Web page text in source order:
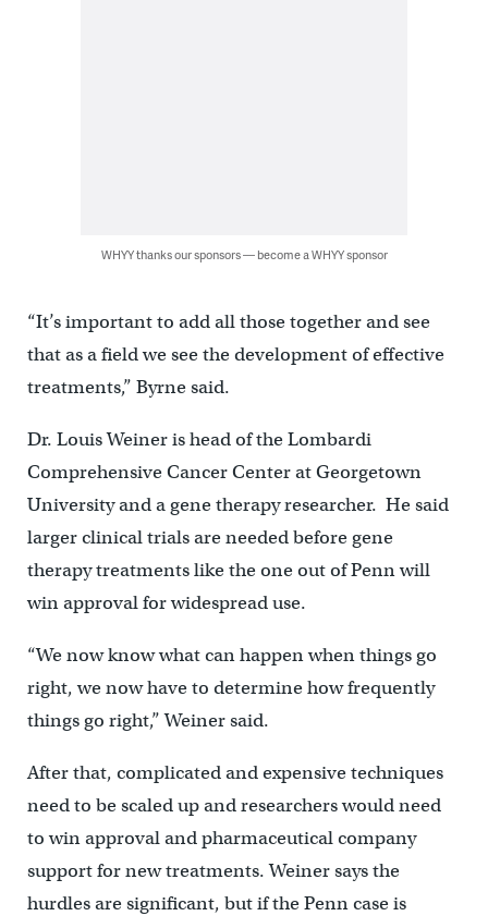
WHYY thanks our sponsors — become a WHYY sponsor
“It’s important to add all those together and see
that as a field we see the development of effective
treatments,” Byrne said.
Dr. Louis Weiner is head of the Lombardi
Comprehensive Cancer Center at Georgetown
University and a gene therapy researcher. He said
larger clinical trials are needed before gene
therapy treatments like the one out of Penn will
win approval for widespread use.
“We now know what can happen when things go
right, we now have to determine how frequently
things go right,” Weiner said.
After that, complicated and expensive techniques
need to be scaled up and researchers would need
to win approval and pharmaceutical company
support for new treatments. Weiner says the
hurdles are significant, but if the Penn case is